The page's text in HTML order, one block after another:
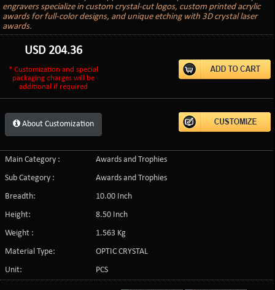
engravers specialize in custom crystal-cut logos, custom printed acrylic
awards for full-color designs, and unique etching with 3D crystal laser
awards.
USD 204.36
* Customization and special
packaging charges will be
additional if required
About Customization
Main Category :
Awards and Trophies
Sub Category :
Awards and Trophies
Breadth:
10.00 Inch
Height:
8.50 Inch
Weight :
1.563 Kg
Material Type:
OPTIC CRYSTAL
Unit:
PCS